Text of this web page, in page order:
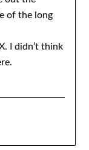
of the long
I didn’t think